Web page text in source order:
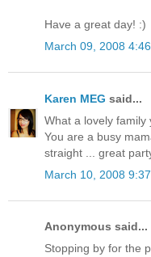
Have a great day! :)
March 09, 2008
Karen MEG said...
What a lovely family
You are a busy
straight ... great
March 10, 2008
Anonymous said...
Stopping by for the